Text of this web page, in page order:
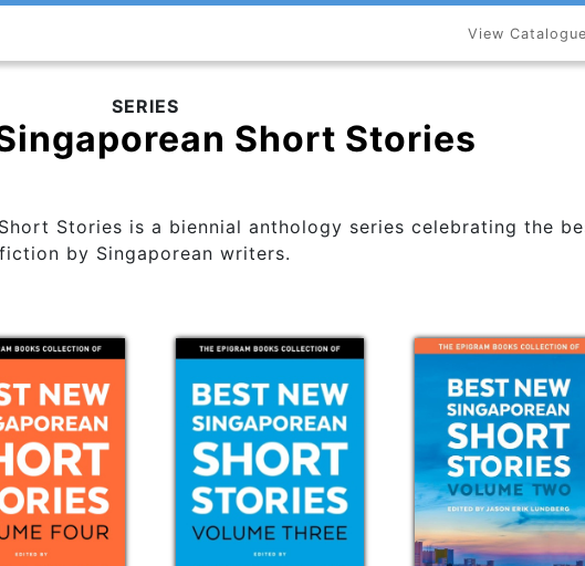
View Catalogue
SERIES
Short Stories
Stories is a biennial anthology series celebrating the
fiction by Singaporean writers.